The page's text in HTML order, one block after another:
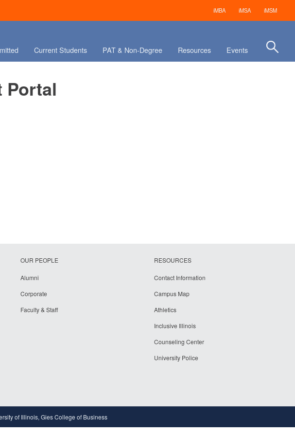
iMBA iMSA iMSM
Current Students PAT & Non-Degree Resources Events
Portal
OUR PEOPLE
Alumni
Corporate
Faculty & Staff
RESOURCES
Contact Information
Campus Map
Athletics
Inclusive Illinois
Counseling Center
University Police
of Illinois, Gies College of Business